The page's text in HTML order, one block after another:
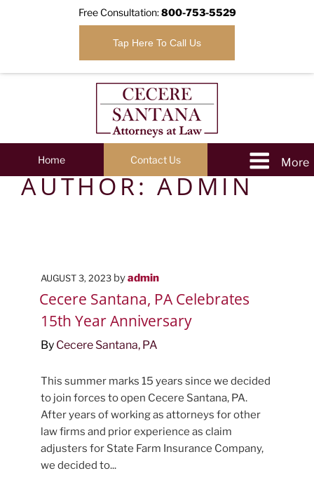
Free Consultation:800-753-5529
Tap Here To Call Us
Home Contact Us
AUTHOR:ADMIN
POSTED
AUGUST 3, 2023 byadmin
Cecere Santana, PA Celebrates
15th Year Anniversary
By Cecere Santana, PA
This summer marks 15 years since we decided
to join forces to open Cecere Santana, PA.
After years of working as attorneys for other
law firms and prior experience as claim
adjusters for State Farm Insurance Company,
we decided to...